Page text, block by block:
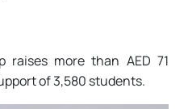
raises more than AED 71
of 3,580 students.